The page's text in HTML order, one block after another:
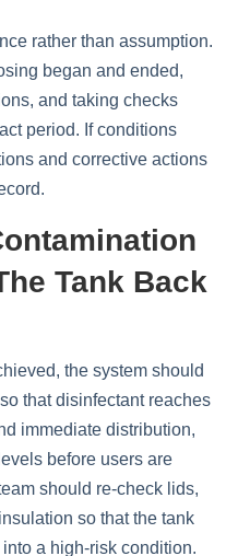
rather than assumption.
began and ended,
and taking checks
period. If conditions
and corrective actions
Tank Back
the system should
that disinfectant reaches
immediate distribution,
before users are
should re‑check lids,
so that the tank
a high‑risk condition.